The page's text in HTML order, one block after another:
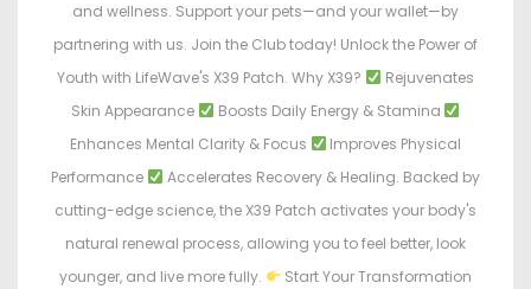
and wellness. Support your pets—and your wallet—by
partnering with us. Join the Club today! Unlock the Power of
Youth with LifeWave's X39 Patch. Why X39?
Rejuvenates
Skin Appearance
Boosts Daily Energy & Stamina
Enhances Mental Clarity & Focus
Improves Physical
Performance
Accelerates Recovery & Healing. Backed by
cutting-edge science, the X39 Patch activates your body's
natural renewal process, allowing you to feel better, look
younger, and live more fully.
Start Your Transformation